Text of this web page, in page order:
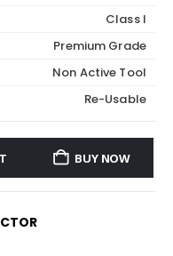
Class I
Premium Grade
Non Active Tool
Re-Usable
BUY NOW